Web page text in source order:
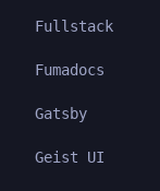
Fullstack
Fumadocs
Gatsby
Geist UI